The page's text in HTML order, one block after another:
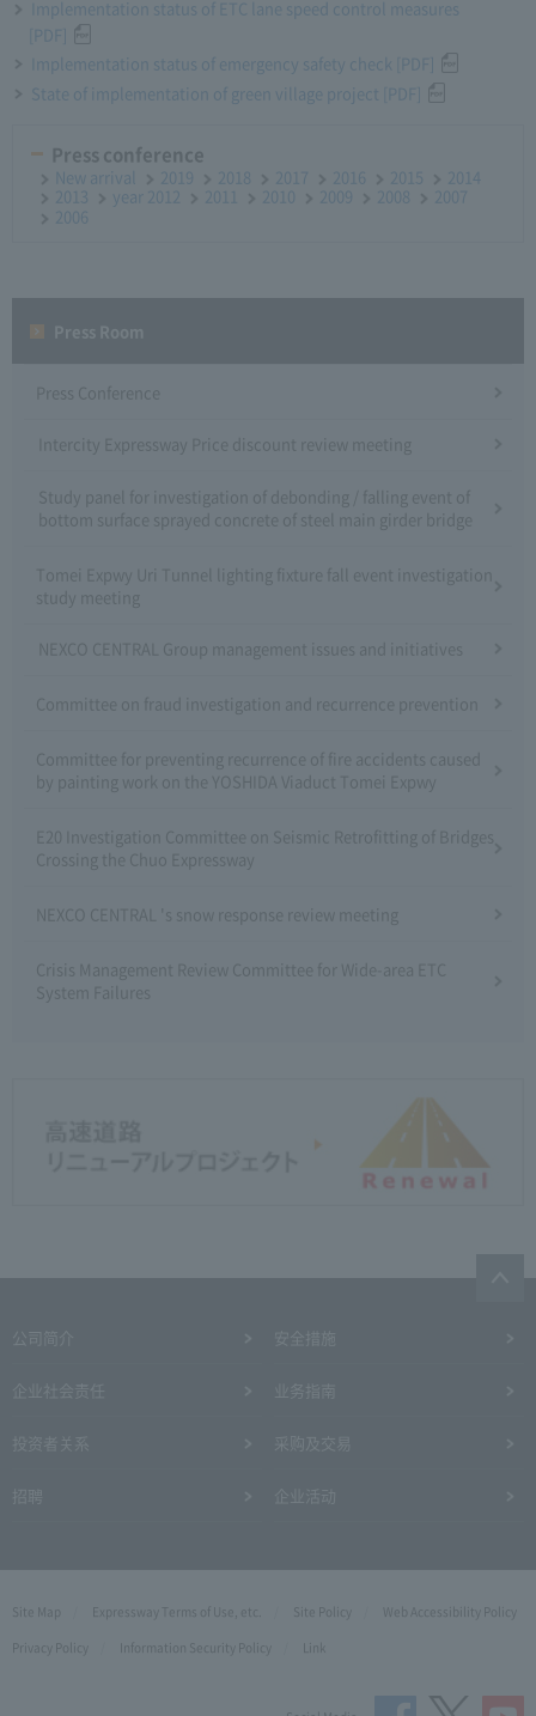
Implementation status of ETC lane speed control measures
[PDF]
Implementation status of emergency safety check [PDF]
State of implementation of green village project [PDF]
Press conference
New arrival 2019 2018 2017 2016 2015
2014
2013
year 2012 2011 2010 2009 2008
2007
2006
Press Conference
Intercity Expressway Price discount review meeting
Study panel for investigation of debonding / falling event of
bottom surface sprayed concrete of steel main girder bridge
Tomei Expwy Uri Tunnel lighting fixture fall event investigation
study meeting
NEXCO CENTRAL Group management issues and initiatives
Committee on fraud investigation and recurrence prevention
Committee for preventing recurrence of fire accidents caused
by painting work on the YOSHIDA Viaduct Tomei Expwy
E20 Investigation Committee on Seismic Retrofitting of Bridges
Crossing the Chuo Expressway
NEXCO CENTRAL 's snow response review meeting
Crisis Management Review Committee for Wide-area ETC
System Failures
Site Map Expressway Terms of Use, etc. Site Policy
Web Accessibility Policy
Privacy Policy
Information Security Policy Link